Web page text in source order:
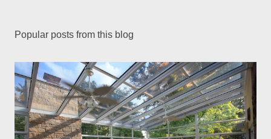
Popular posts from this blog